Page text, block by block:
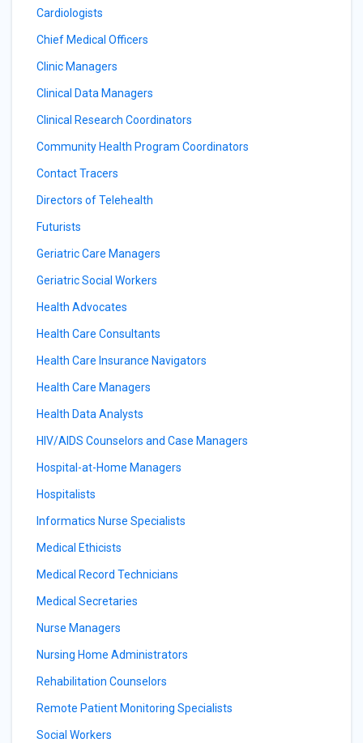
Cardiologists
Chief Medical Officers
Clinic Managers
Clinical Data Managers
Clinical Research Coordinators
Community Health Program Coordinators
Contact Tracers
Directors of Telehealth
Futurists
Geriatric Care Managers
Geriatric Social Workers
Health Advocates
Health Care Consultants
Health Care Insurance Navigators
Health Care Managers
Health Data Analysts
HIV/AIDS Counselors and Case Managers
Hospital-at-Home Managers
Hospitalists
Informatics Nurse Specialists
Medical Ethicists
Medical Record Technicians
Medical Secretaries
Nurse Managers
Nursing Home Administrators
Rehabilitation Counselors
Remote Patient Monitoring Specialists
Social Workers